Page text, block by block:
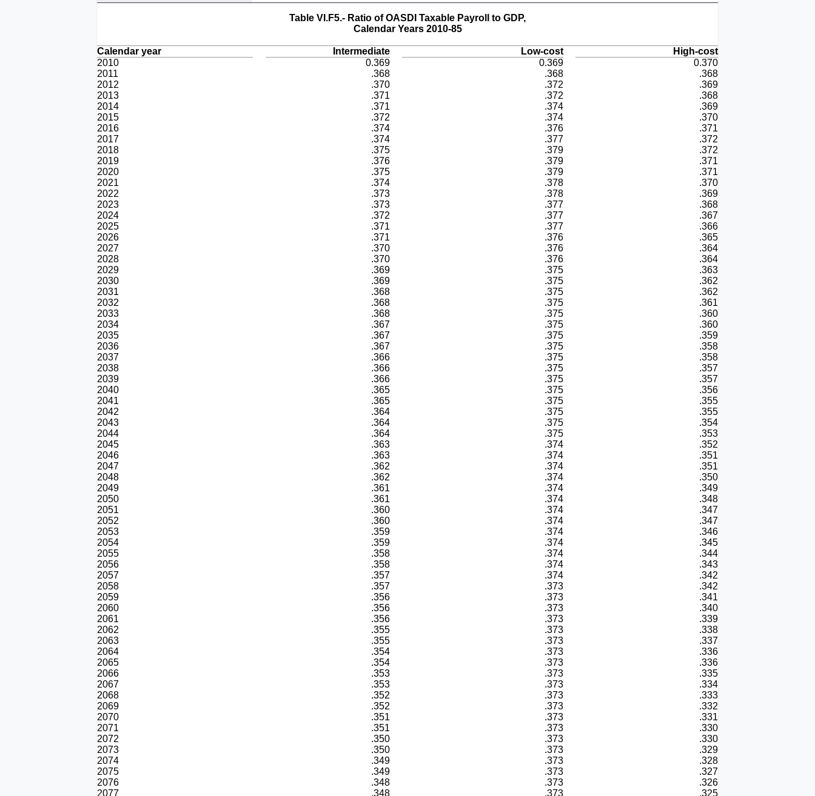
Table VI.F5.- Ratio of OASDI Taxable Payroll to GDP,
Calendar Years 2010-85
Calendar year Intermediate Low-cost
High-cost
2010
0.369 0.369
0.370
2011
.368 .368
.368
2012
.370 .372
.369
2013
.371 .372
.368
2014
.371 .374
.369
2015
.372 .374
.370
2016
.374 .376
.371
2017
.374 .377
.372
2018
.375 .379
.372
2019
.376 .379
.371
2020
.375 .379
.371
2021
.374 .378
.370
2022
.373 .378
.369
2023
.373 .377
.368
2024
.372 .377
.367
2025
.371 .377
.366
2026
.371 .376
.365
2027
.370 .376
.364
2028
.370 .376
.364
2029
.369 .375
.363
2030
.369 .375
.362
2031
.368 .375
.362
2032
.368 .375
.361
2033
.368 .375
.360
2034
.367 .375
.360
2035
.367 .375
.359
2036
.367 .375
.358
2037
.366 .375
.358
2038
.366 .375
.357
2039
.366 .375
.357
2040
.365 .375
.356
2041
.365 .375
.355
2042
.364 .375
.355
2043
.364 .375
.354
2044
.364 .375
.353
2045
.363 .374
.352
2046
.363 .374
.351
2047
.362 .374
.351
2048
.362 .374
.350
2049
.361 .374
.349
2050
.361 .374
.348
2051
.360 .374
.347
2052
.360 .374
.347
2053
.359 .374
.346
2054
.359 .374
.345
2055
.358 .374
.344
2056
.358 .374
.343
2057
.357 .374
.342
2058
.357 .373
.342
2059
.356 .373
.341
2060
.356 .373
.340
2061
.356 .373
.339
2062
.355 .373
.338
2063
.355 .373
.337
2064
.354 .373
.336
2065
.354 .373
.336
2066
.353 .373
.335
2067
.353 .373
.334
2068
.352 .373
.333
2069
.352 .373
.332
2070
.351 .373
.331
2071
.351 .373
.330
2072
.350 .373
.330
2073
.350 .373
.329
2074
.349 .373
.328
2075
.349 .373
.327
2076
.348 .373
.326
2077
.348 .373 .325